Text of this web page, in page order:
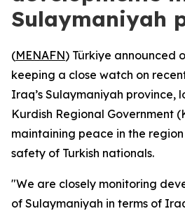
Sulaymaniyah
(MENAFN) Türkiye announced
keeping a close watch on
Iraq’s Sulaymaniyah province,
Kurdish Regional Government
maintaining peace in the
safety of Turkish nationals.
"We are closely monitoring
of Sulaymaniyah in terms of